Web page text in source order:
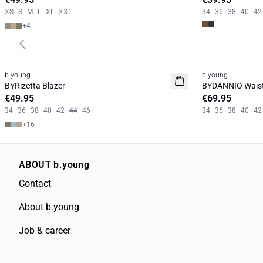
XS S M L XL XXL
+4
34 36 38 40 42
News
b.young
BYRizetta Blazer
€49.95
34 36 38 40 42 44 46
+16
News
b.young
BYDANNIO
€69.95
34 36 38 40 42
Previous slide
ABOUT b.young
Contact
About b.young
Job & career